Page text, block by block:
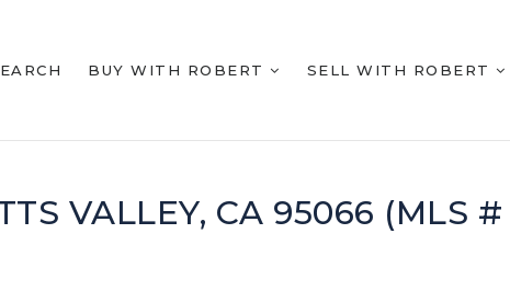
BUY WITH ROBERT SELL WITH ROBERT
VALLEY, CA 95066 (MLS